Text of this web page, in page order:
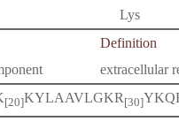
Lys
Definition
extracellular
[20]KYLAAVLGKR [30]